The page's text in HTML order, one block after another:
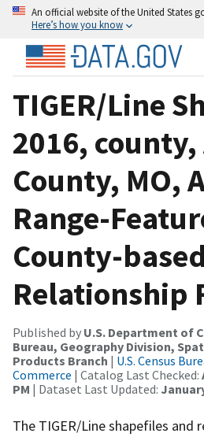
An official website of the United States
Here’s how you know
TIGER/Line
2016,
County, MO,
Range-
County-based
Relationship
Published by U.S. Department of
Bureau, Geography Division,
Products Branch | U.S. Census
Commerce | Catalog Last Checked:
PM | Dataset Last Updated:
The TIGER/Line shapefiles and